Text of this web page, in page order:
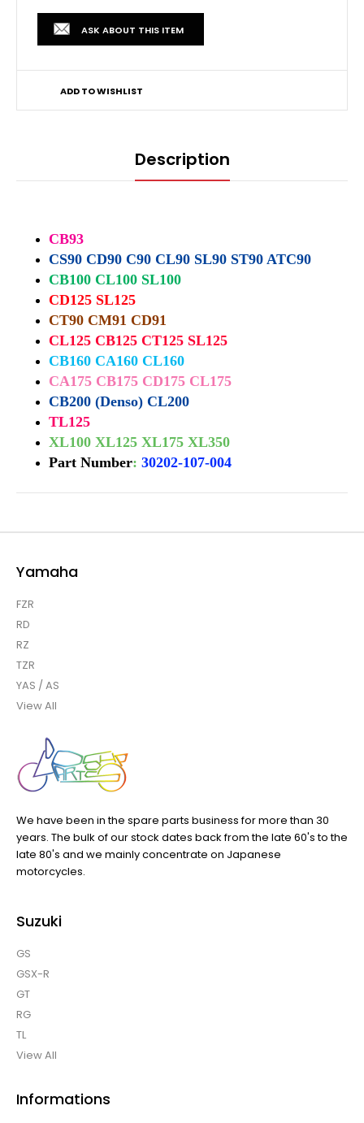
ASK ABOUT THIS ITEM
ADD TO WISHLIST
Description
CB93
CS90 CD90 C90 CL90 SL90 ST90 ATC90
CB100 CL100 SL100
CD125 SL125
CT90 CM91 CD91
CL125 CB125 CT125 SL125
CB160 CA160 CL160
CA175 CB175 CD175 CL175
CB200 (Denso) CL200
TL125
XL100 XL125 XL175 XL350
Part Number: 30202-107-004
Yamaha
FZR
RD
RZ
TZR
YAS / AS
View All
We have been in the spare parts business for more than 30
years. The bulk of our stock dates back from the late 60's to the
late 80's and we mainly concentrate on Japanese
motorcycles.
Suzuki
GS
GSX-R
GT
RG
TL
View All
Informations